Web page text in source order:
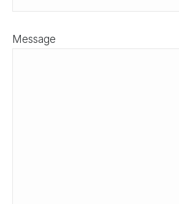
Message